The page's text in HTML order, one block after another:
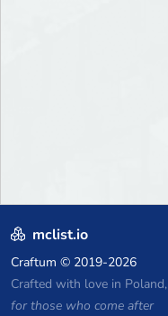
mclist.io
Craftum © 2019-2026
Crafted with love in Poland,
for those who come after